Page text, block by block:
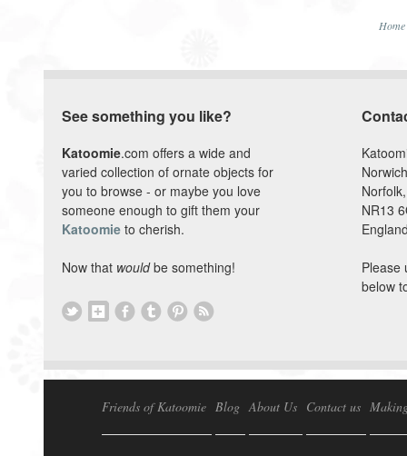
Home
See something you like?
Katoomie.com offers a wide and
varied collection of ornate objects for
you to browse - or maybe you love
someone enough to gift them your
Katoomie to cherish.
Now that wouldbe something!
Norfolk,
NR13
Please
below
Friends of Katoomie Blog About Us Contact us